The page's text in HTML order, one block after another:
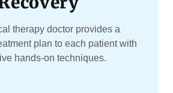
therapy doctor provides a
plan to each patient with
hands-on techniques.